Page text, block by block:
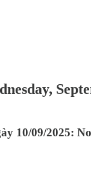
10/09/2025: